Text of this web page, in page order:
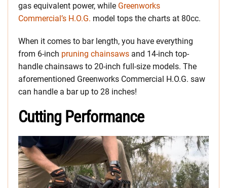
gas equivalent power, while Greenworks
Commercial’s H.O.G. model tops the charts at 80cc.
When it comes to bar length, you have everything
from 6-inch pruning chainsaws and 14-inch top-
handle chainsaws to 20-inch full-size models. The
aforementioned Greenworks Commercial H.O.G. saw
can handle a bar up to 28 inches!
Cutting Performance